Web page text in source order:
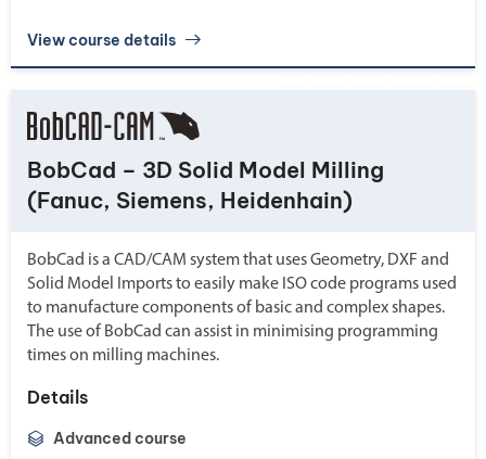
View course details
BobCad – 3D Solid Model Milling
(Fanuc, Siemens, Heidenhain)
BobCad is a CAD/CAM system that uses Geometry, DXF and
Solid Model Imports to easily make ISO code programs used
to manufacture components of basic and complex shapes.
The use of BobCad can assist in minimising programming
times on milling machines.
Details
Advanced course